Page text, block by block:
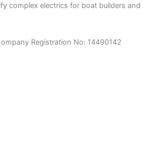
complex electrics for boat builders and
Registration No: 14490142